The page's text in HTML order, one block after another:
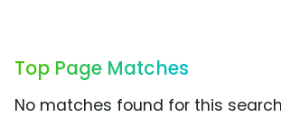
Top Page Matches
No matches found for this